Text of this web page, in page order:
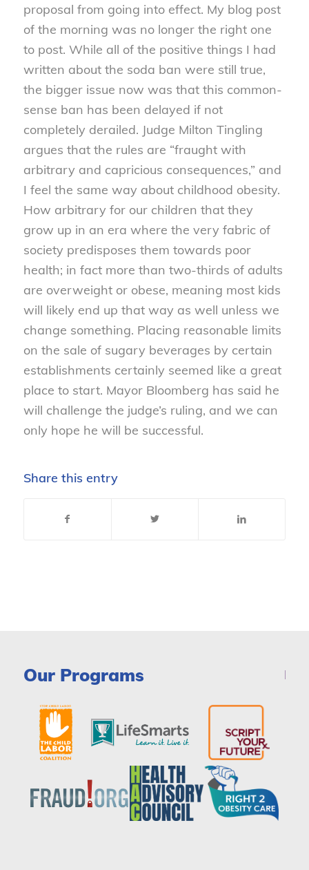
proposal from going into effect. My blog post
of the morning was no longer the right one
to post. While all of the positive things I had
written about the soda ban were still true,
the bigger issue now was that this common-
sense ban has been delayed if not
completely derailed. Judge Milton Tingling
argues that the rules are “fraught with
arbitrary and capricious consequences,” and
I feel the same way about childhood obesity.
How arbitrary for our children that they
grow up in an era where the very fabric of
society predisposes them towards poor
health; in fact more than two-thirds of adults
are overweight or obese, meaning most kids
will likely end up that way as well unless we
change something. Placing reasonable limits
on the sale of sugary beverages by certain
establishments certainly seemed like a great
place to start. Mayor Bloomberg has said he
will challenge the judge’s ruling, and we can
only hope he will be successful.
Share this entry
Our Programs